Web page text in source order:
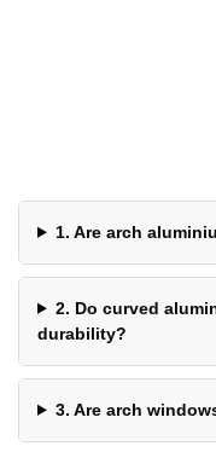
1. Are arch
2. Do curved
durability?
3. Are arch